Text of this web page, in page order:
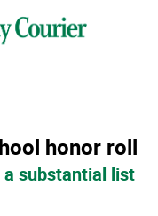
honor roll
substantial list